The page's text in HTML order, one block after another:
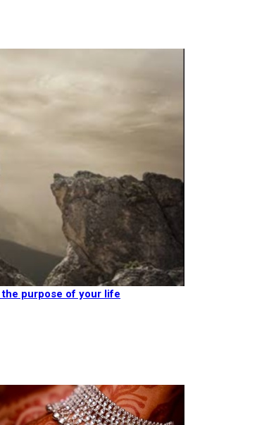
the purpose of your life